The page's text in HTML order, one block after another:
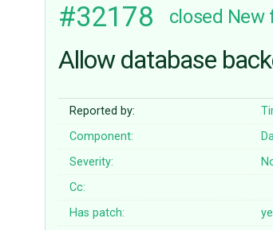
#32178 closed New
Allow database
Reported by:
Component:
Severity:
Cc:
Has patch: